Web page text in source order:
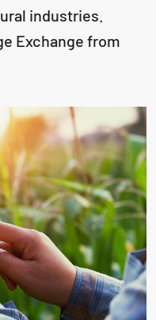
industries.
Exchange from